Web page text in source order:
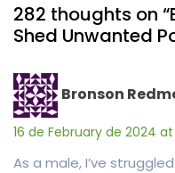
282 thoughts on
Shed Unwanted
Bronson
16 de February de 2024 at
As a male, I’ve